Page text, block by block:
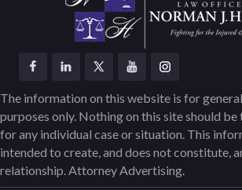
The information on this website is for
purposes only. Nothing on this site should be
for any individual case or situation. This
intended to create, and does not constitute,
relationship. Attorney Advertising.